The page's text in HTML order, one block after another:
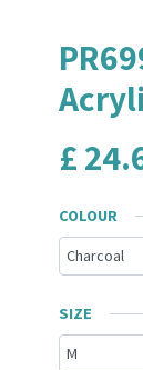
£
COLOUR
SIZE